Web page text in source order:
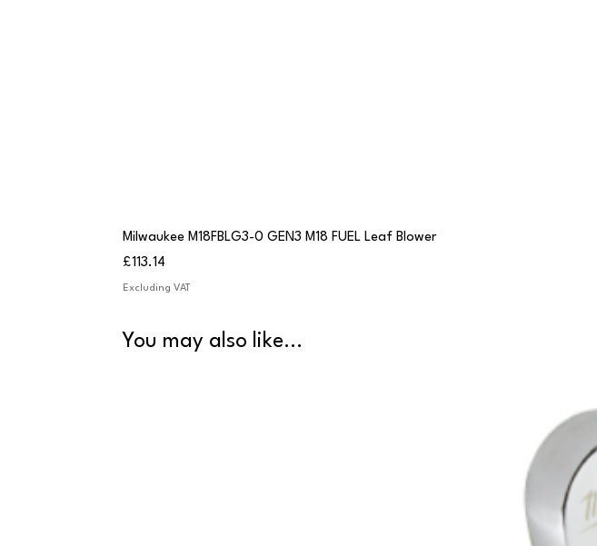
Milwaukee M18FBLG3-0 GEN3 M18 FUEL Leaf Blower
Price
£113.14
Excluding VAT
You may also like...